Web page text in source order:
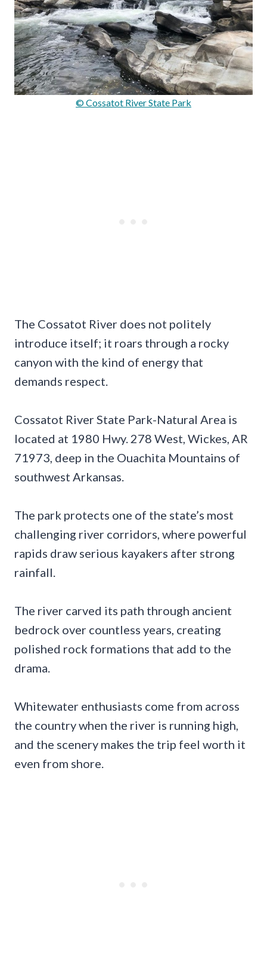
© Cossatot River State Park
The Cossatot River does not politely
introduce itself; it roars through a rocky
canyon with the kind of energy that
demands respect.
Cossatot River State Park-Natural Area is
located at 1980 Hwy. 278 West, Wickes, AR
71973, deep in the Ouachita Mountains of
southwest Arkansas.
The park protects one of the state’s most
challenging river corridors, where powerful
rapids draw serious kayakers after strong
rainfall.
The river carved its path through ancient
bedrock over countless years, creating
polished rock formations that add to the
drama.
Whitewater enthusiasts come from across
the country when the river is running high,
and the scenery makes the trip feel worth it
even from shore.